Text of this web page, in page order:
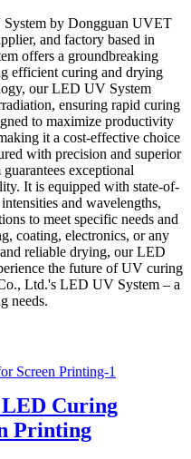
by Dongguan UVET
and factory based in
offers a groundbreaking
efficient curing and drying
our LED UV System
ensuring rapid curing
to maximize productivity
it a cost-effective choice
with precision and superior
exceptional
It is equipped with state-of-
and wavelengths,
to meet specific needs and
coating, electronics, or any
reliable drying, our LED
the future of UV curing
Ltd.'s LED UV System – a
needs.
Curing
Printing